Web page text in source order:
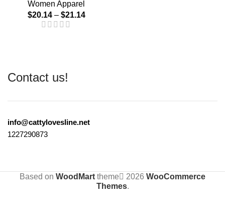
Women Apparel
$20.14 – $21.14
Contact us!
info@cattylovesline.net
1227290873
Based on WoodMart theme 2026 WooCommerce
Themes.